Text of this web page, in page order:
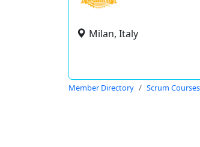
Milan, Italy
Member Directory Scrum